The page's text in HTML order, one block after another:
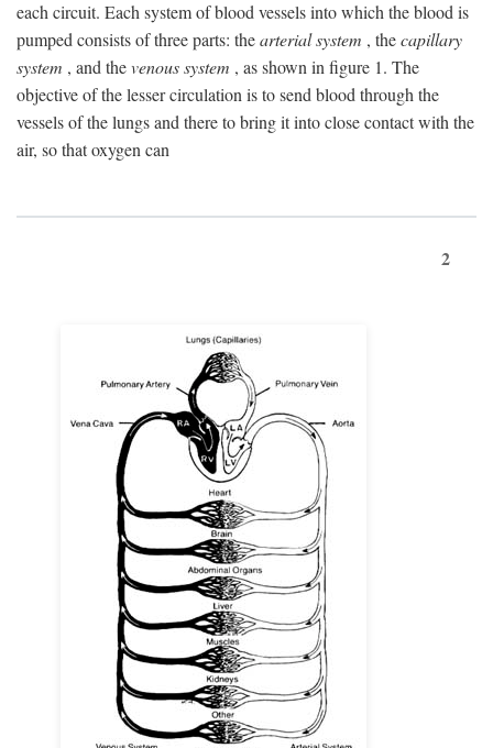
each circuit. Each system of blood vessels into which the blood is
pumped consists of three parts: thearterial system , thecapillary
system , and thevenous system , as shown in figure 1. The
objective of the lesser circulation is to send blood through the
vessels of the lungs and there to bring it into close contact with the
air, so that oxygen can
2